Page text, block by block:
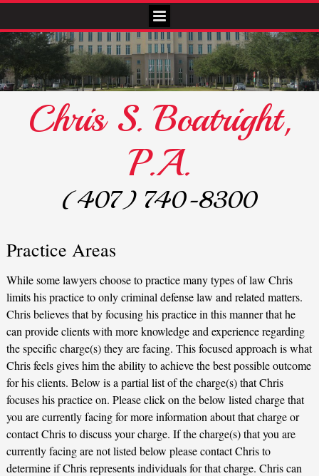
Chris S. Boatright,
P.A.
(407) 740-8300
Practice Areas
While some lawyers choose to practice many types of law Chris
limits his practice to only criminal defense law and related matters.
Chris believes that by focusing his practice in this manner that he
can provide clients with more knowledge and experience regarding
the specific charge(s) they are facing. This focused approach is what
Chris feels gives him the ability to achieve the best possible outcome
for his clients. Below is a partial list of the charge(s) that Chris
focuses his practice on. Please click on the below listed charge that
you are currently facing for more information about that charge or
contact Chris to discuss your charge. If the charge(s) that you are
currently facing are not listed below please contact Chris to
determine if Chris represents individuals for that charge. Chris can